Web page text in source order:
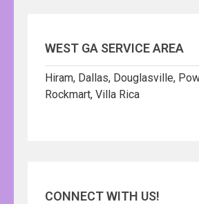
WEST GA SERVICE AREA
Hiram, Dallas, Douglasville,
Rockmart, Villa Rica
CONNECT WITH US!